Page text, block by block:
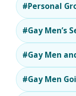
#Personal
#Gay Men’s
#Gay Men
#Gay Men